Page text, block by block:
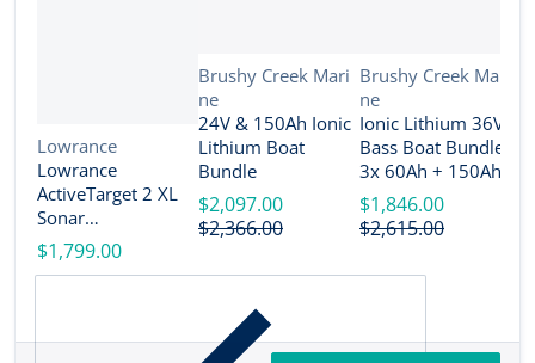
Vendor:
Lowrance
Lowrance
ActiveTarget 2 XL
Sonar
w/Transducer
[000-16488-001]
$1,799.00
Vendor:
Brushy Creek Mari
ne
24V & 150Ah Ionic
Lithium Boat
Bundle
$2,097.00
$2,366.00
Vendor:
Brushy Creek Mari
ne
Ionic Lithium 36V
Bass Boat Bundle -
3x 60Ah + 150Ah +
4-Bank Charger
$1,846.00
$2,615.00